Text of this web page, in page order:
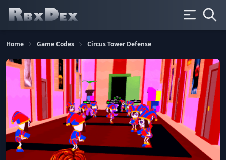
Home Game Codes Circus Tower Defense